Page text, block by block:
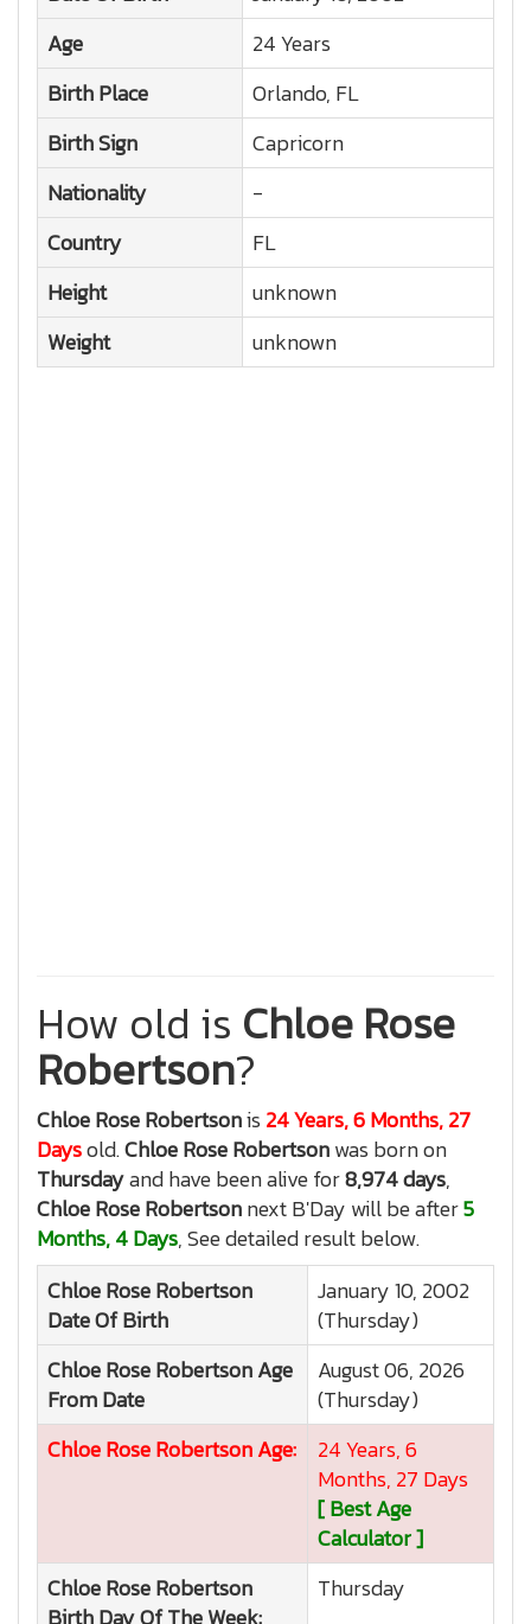
Age
24 Years
Birth Place
Orlando, FL
Birth Sign
Capricorn
Nationality
-
Country
FL
Height
unknown
Weight
unknown
How old is Chloe Rose
Robertson?
Chloe Rose Robertsonis 24 Years, 6 Months, 27
Daysold.Chloe Rose Robertsonwas born on
Thursdayand have been alive for8,974 days,
Chloe Rose Robertsonnext B'Day will be after5
Months, 4 Days, See detailed result below.
Chloe Rose Robertson
Date Of Birth
January 10, 2002
(Thursday)
Chloe Rose RobertsonAge
From Date
August 06, 2026
(Thursday)
Chloe Rose RobertsonAge:
24 Years, 6
Months, 27 Days
[ Best Age
Calculator ]
Chloe Rose Robertson
Birth Day Of The Week:
Thursday